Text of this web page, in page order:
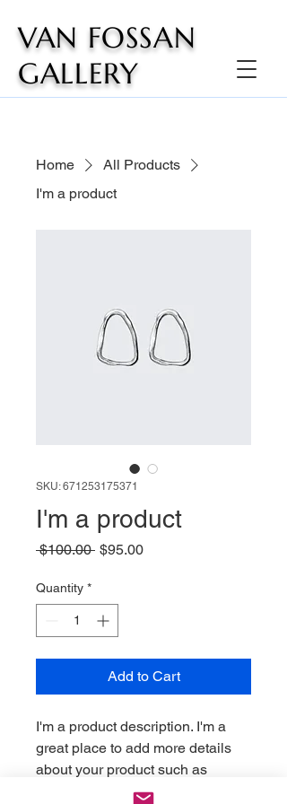
VAN FOSSAN
GALLERY
Home
All Products
I'm a product
SKU: 671253175371
I'm a product
$100.00 Regular
$95.00Sale
Quantity *
Add to Cart
I'm a product description. I'm a
great place to add more details
about your product such as
sizing, material, care instructions